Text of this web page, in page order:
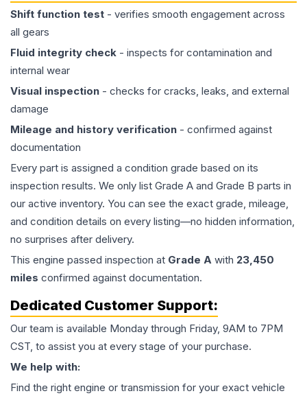
Shift function test - verifies smooth engagement across
all gears
Fluid integrity check - inspects for contamination and
internal wear
Visual inspection - checks for cracks, leaks, and external
damage
Mileage and history verification - confirmed against
documentation
Every part is assigned a condition grade based on its
inspection results. We only list Grade A and Grade B parts in
our active inventory. You can see the exact grade, mileage,
and condition details on every listing—no hidden information,
no surprises after delivery.
This engine passed inspection at Grade A with 23,450
miles confirmed against documentation.
Dedicated Customer Support:
Our team is available Monday through Friday, 9AM to 7PM
CST, to assist you at every stage of your purchase.
We help with:
Find the right engine or transmission for your exact vehicle